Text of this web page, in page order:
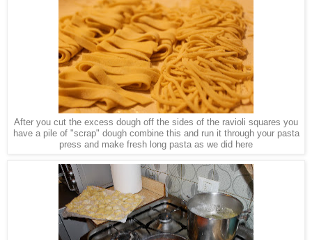
After you cut the excess dough off the sides of the ravioli squares you
have a pile of "scrap" dough combine this and run it through your pasta
press and make fresh long pasta as we did here